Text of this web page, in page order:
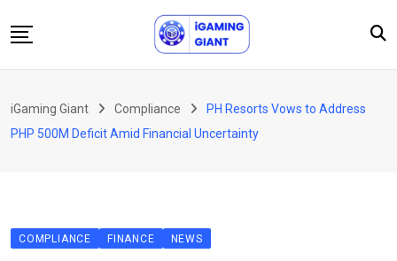
to
Podcast
About Us
iGaming Giant Compliance
PH Resorts Vows to Address
PHP 500M Deficit Amid Financial Uncertainty
COMPLIANCE FINANCE NEWS